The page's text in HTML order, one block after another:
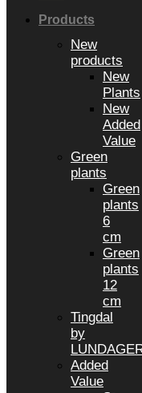
Products
New
products
New
Plants
New
Added
Value
Green
plants
Green
plants
6
cm
Green
plants
12
cm
Tingdal
by
Added
Value